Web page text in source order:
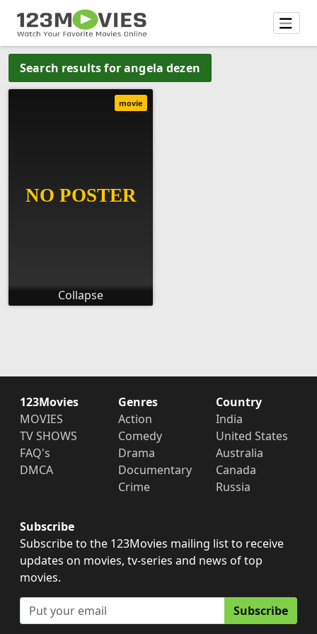
Search results for angela dezen
Collapse
movie
123Movies
MOVIES
TV SHOWS
FAQ's
DMCA
Genres
Action
Comedy
Drama
Documentary
Crime
Country
India
United States
Australia
Canada
Russia
Subscribe
Subscribe to the 123Movies mailing list to receive
updates on movies, tv-series and news of top
movies.
Subscribe